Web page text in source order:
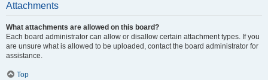
Attachments
What attachments are allowed on this board?
Each board administrator can allow or disallow certain attachment types. If you
are unsure what is allowed to be uploaded, contact the board administrator for
assistance.
Top